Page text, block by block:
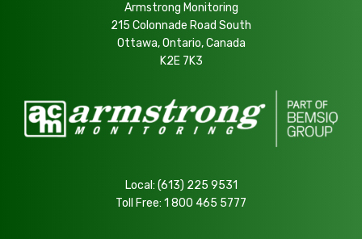
Armstrong Monitoring
215 Colonnade Road South
Ottawa, Ontario, Canada
K2E 7K3
Local: (613) 225 9531
Toll Free: 1 800 465 5777